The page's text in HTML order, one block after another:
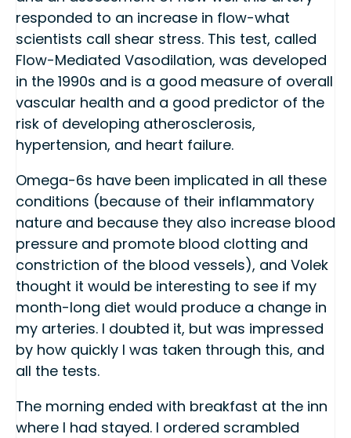
responded to an increase in flow-what
scientists call shear stress. This test, called
Flow-Mediated Vasodilation, was developed
in the 1990s and is a good measure of overall
vascular health and a good predictor of the
risk of developing atherosclerosis,
hypertension, and heart failure.
Omega-6s have been implicated in all these
conditions (because of their inflammatory
nature and because they also increase blood
pressure and promote blood clotting and
constriction of the blood vessels), and Volek
thought it would be interesting to see if my
month-long diet would produce a change in
my arteries. I doubted it, but was impressed
by how quickly I was taken through this, and
all the tests.
The morning ended with breakfast at the inn
where I had stayed. I ordered scrambled